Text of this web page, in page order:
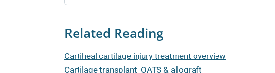
Related Reading
Cartiheal cartilage injury treatment overview
Cartilage transplant: OATS & allograft